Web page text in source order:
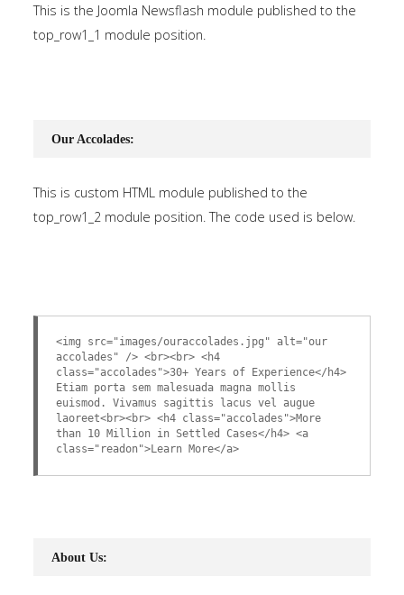
This is the Joomla Newsflash module published to the
top_row1_1 module position.
Our Accolades:
This is custom HTML module published to the
top_row1_2 module position. The code used is below.
<img src="images/ouraccolades.jpg" alt="our
accolades" /> <br><br> <h4
class="accolades">30+ Years of Experience</h4>
Etiam porta sem malesuada magna mollis
euismod. Vivamus sagittis lacus vel augue
laoreet<br><br> <h4 class="accolades">More
than 10 Million in Settled Cases</h4> <a
class="readon">Learn More</a>
About Us: